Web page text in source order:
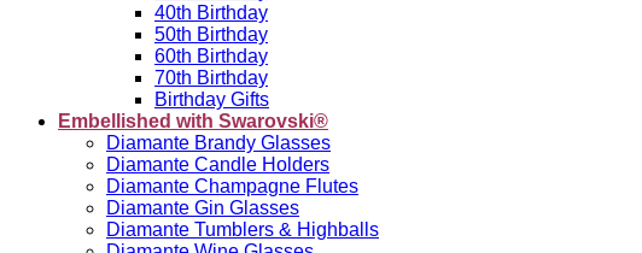
40th Birthday
50th Birthday
60th Birthday
70th Birthday
Birthday Gifts
Embellished with Swarovski®
Diamante Brandy Glasses
Diamante Candle Holders
Diamante Champagne Flutes
Diamante Gin Glasses
Diamante Tumblers & Highballs